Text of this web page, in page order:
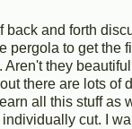
back and forth
pergola to get the
Aren't they
there are lots of
all this stuff as
cut. I